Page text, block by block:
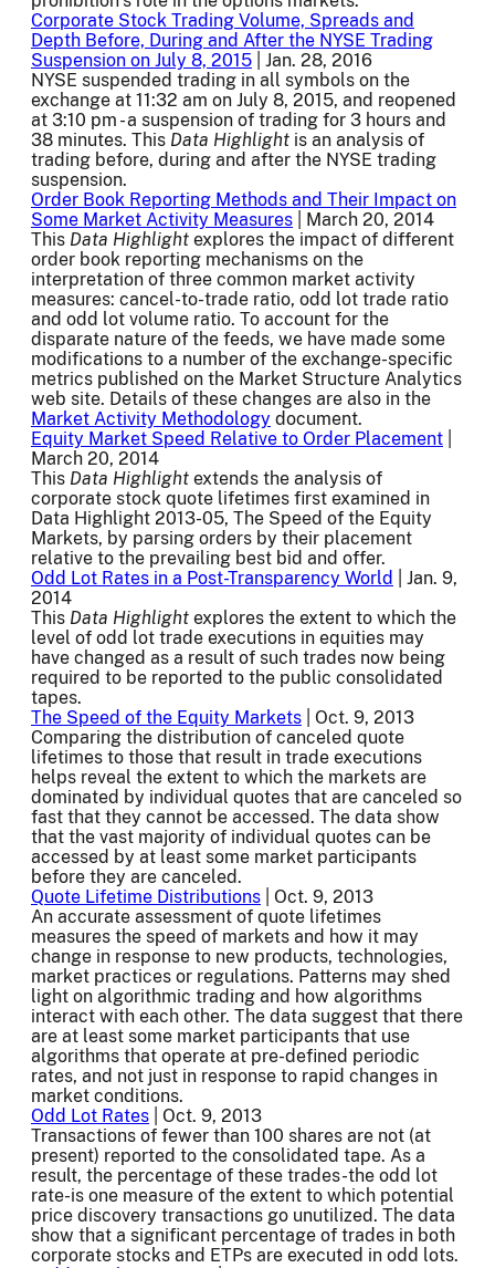
Corporate Stock Trading Volume, Spreads and
Depth Before, During and After the NYSE Trading
Suspension on July 8, 2015 | Jan. 28, 2016
NYSE suspended trading in all symbols on the
exchange at 11:32 am on July 8, 2015, and reopened
at 3:10 pm - a suspension of trading for 3 hours and
38 minutes. This Data Highlight is an analysis of
trading before, during and after the NYSE trading
suspension.
Order Book Reporting Methods and Their Impact on
Some Market Activity Measures | March 20, 2014
This Data Highlight explores the impact of different
order book reporting mechanisms on the
interpretation of three common market activity
measures: cancel-to-trade ratio, odd lot trade ratio
and odd lot volume ratio. To account for the
disparate nature of the feeds, we have made some
modifications to a number of the exchange-specific
metrics published on the Market Structure Analytics
web site. Details of these changes are also in the
Market Activity Methodology document.
Equity Market Speed Relative to Order Placement
March 20, 2014
This Data Highlight extends the analysis of
corporate stock quote lifetimes first examined in
Data Highlight 2013-05, The Speed of the Equity
Markets, by parsing orders by their placement
relative to the prevailing best bid and offer.
Odd Lot Rates in a Post-Transparency World
| Jan. 9,
2014
This Data Highlight explores the extent to which the
level of odd lot trade executions in equities may
have changed as a result of such trades now being
required to be reported to the public consolidated
tapes.
The Speed of the Equity Markets | Oct. 9, 2013
Comparing the distribution of canceled quote
lifetimes to those that result in trade executions
helps reveal the extent to which the markets are
dominated by individual quotes that are canceled so
fast that they cannot be accessed. The data show
that the vast majority of individual quotes can be
accessed by at least some market participants
before they are canceled.
Quote Lifetime Distributions | Oct. 9, 2013
An accurate assessment of quote lifetimes
measures the speed of markets and how it may
change in response to new products, technologies,
market practices or regulations. Patterns may shed
light on algorithmic trading and how algorithms
interact with each other. The data suggest that there
are at least some market participants that use
algorithms that operate at pre-defined periodic
rates, and not just in response to rapid changes in
market conditions.
Odd Lot Rates | Oct. 9, 2013
Transactions of fewer than 100 shares are not (at
present) reported to the consolidated tape. As a
result, the percentage of these trades-the odd lot
rate-is one measure of the extent to which potential
price discovery transactions go unutilized. The data
show that a significant percentage of trades in both
corporate stocks and ETPs are executed in odd lots.